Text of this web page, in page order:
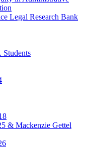
Legal Research Bank
& Mackenzie Gettel